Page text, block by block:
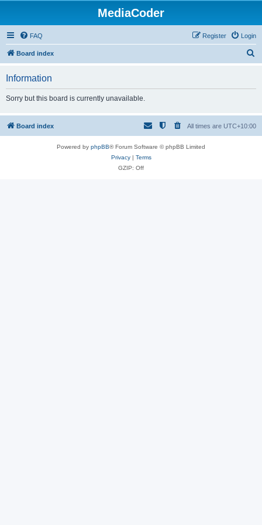
MediaCoder
FAQ Login
Register
Board index
h
Information
Sorry but this board is currently unavailable.
Board index All times are UTC+10:00
Powered by phpBB® Forum Software © phpBB Limited
Privacy| Terms
GZIP: Off